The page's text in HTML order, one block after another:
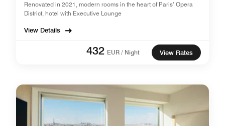
Renovated in 2021, modern rooms in the heart of Paris’ Opera
District, hotel with Executive Lounge
View Details
432 EUR / Night View Rates